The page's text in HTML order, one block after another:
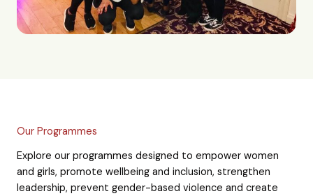
Our Programmes
Explore our programmes designed to empower women
and girls, promote wellbeing and inclusion, strengthen
leadership, prevent gender-based violence and create